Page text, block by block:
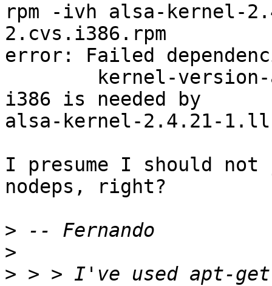
rpm -ivh alsa-kernel-
2.cvs.i386.rpm
error: Failed
i386 is needed by
alsa-kernel-2.4.21-
I presume I should
nodeps, right?
>
>
> > > I've used apt-